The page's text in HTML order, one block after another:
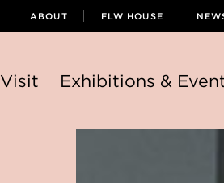
ABOUT FLW HOUSE
Visit Exhibitions &